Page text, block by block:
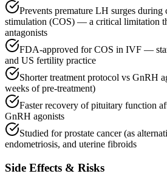
Prevents premature LH surges during
stimulation (COS) — a critical limitation
antagonists
FDA-approved for COS in IVF —
and US fertility practice
Shorter treatment protocol vs GnRH
weeks of pre-treatment)
Faster recovery of pituitary function
GnRH agonists
Studied for prostate cancer (as
endometriosis, and uterine fibroids
Side Effects & Risks